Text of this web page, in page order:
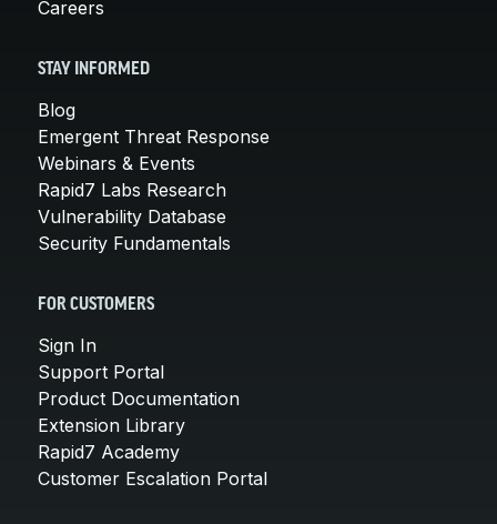
Careers
STAY INFORMED
Blog
Emergent Threat Response
Webinars & Events
Rapid7 Labs Research
Vulnerability Database
Security Fundamentals
FOR CUSTOMERS
Sign In
Support Portal
Product Documentation
Extension Library
Rapid7 Academy
Customer Escalation Portal